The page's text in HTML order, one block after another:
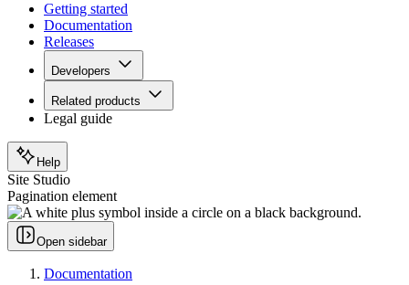
Getting started
Documentation
Releases
Developers
Related products
Legal guide
Help
Site Studio
Pagination element
Open sidebar
Documentation